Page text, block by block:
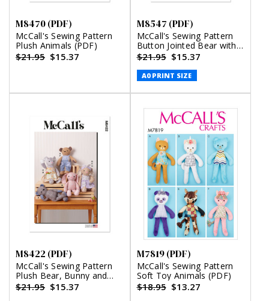
M8470 (PDF)
McCall's Sewing Pattern
Plush Animals (PDF)
$21.95 $15.37
M8547 (PDF)
McCall's Sewing Pattern
Button Jointed Bear with
Clothes (PDF)
$21.95 $15.37
A0 PRINT SIZE
M8422 (PDF)
McCall's Sewing Pattern
Plush Bear, Bunny and
Mouse with Clothes and
Headband (PDF)
$21.95 $15.37
M7819 (PDF)
McCall's Sewing Pattern
Soft Toy Animals (PDF)
$18.95 $13.27